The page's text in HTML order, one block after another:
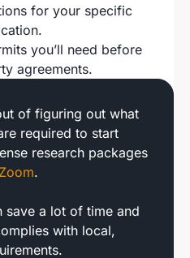
for your specific
you’ll need before
agreements.
of figuring out what
required to start
research packages
.
save a lot of time and
with local,